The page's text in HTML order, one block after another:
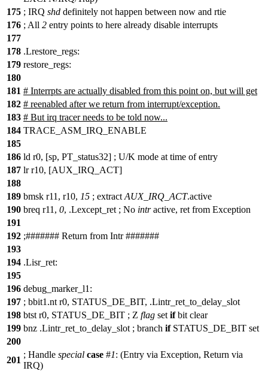
175 ; IRQ shd definitely not happen between now and rtie
176 ; All 2 entry points to here already disable interrupts
177
178 .Lrestore_regs:
179 restore_regs:
180
181 # Interrpts are actually disabled from this point on, but will get
182 # reenabled after we return from interrupt/exception.
183 # But irq tracer needs to be told now...
184 TRACE_ASM_IRQ_ENABLE
185
186 ld r0, [sp, PT_status32] ; U/K mode at time of entry
187 lr r10, [AUX_IRQ_ACT]
188
189 bmsk r11, r10, 15 ; extract AUX_IRQ_ACT.active
190 breq r11, 0, .Lexcept_ret ; No intractive, ret from Exception
191
192 ;####### Return from Intr #######
193
194 .Lisr_ret:
195
196 debug_marker_l1:
197 ; bbit1 .nt r0, STATUS_DE_BIT, .Lintr_ret_to_delay_slot
198 btst r0, STATUS_DE_BIT ; Z flag set ifbit clear
199 bnz .Lintr_ret_to_delay_slot ; branch ifSTATUS_DE_BIT set
200
201
; Handle special case #1: (Entry via Exception, Return via
IRQ)